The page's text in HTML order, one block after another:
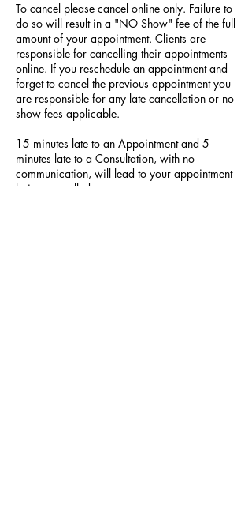
To cancel please cancel online only. Failure to
do so will result in a "NO Show" fee of the full
amount of your appointment. Clients are
responsible for cancelling their appointments
online. If you reschedule an appointment and
forget to cancel the previous appointment you
are responsible for any late cancellation or no
show fees applicable.
15 minutes late to an Appointment and 5
minutes late to a Consultation, with no
communication, will lead to your appointment
being cancelled.